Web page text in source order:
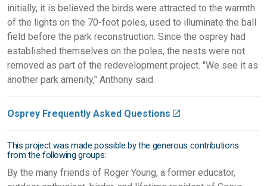
initially, it is believed the birds were attracted to the warmth
of the lights on the 70-foot poles, used to illuminate the ball
field before the park reconstruction. Since the osprey had
established themselves on the poles, the nests were not
removed as part of the redevelopment project. "We see it as
another park amenity," Anthony said.
Osprey Frequently Asked Questions
This project was made possible by the generous contributions
from the following groups:
By the many friends of Roger Young, a former educator,